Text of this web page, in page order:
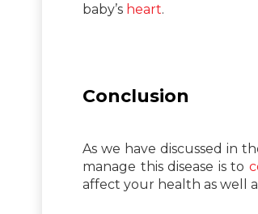
baby’s heart.
Conclusion
As we have discussed in
manage this disease is to
affect your health as well